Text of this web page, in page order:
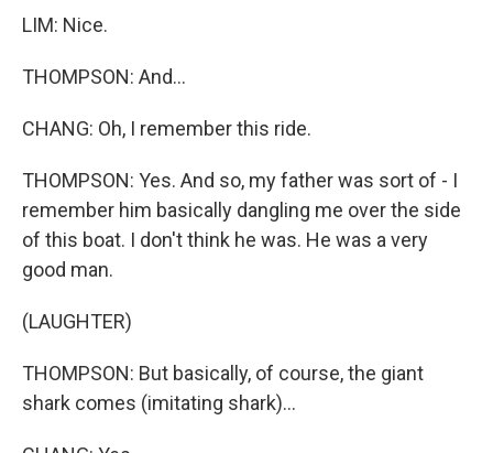
LIM: Nice.
THOMPSON: And...
CHANG: Oh, I remember this ride.
THOMPSON: Yes. And so, my father was sort of - I
remember him basically dangling me over the side
of this boat. I don't think he was. He was a very
good man.
(LAUGHTER)
THOMPSON: But basically, of course, the giant
shark comes (imitating shark)...